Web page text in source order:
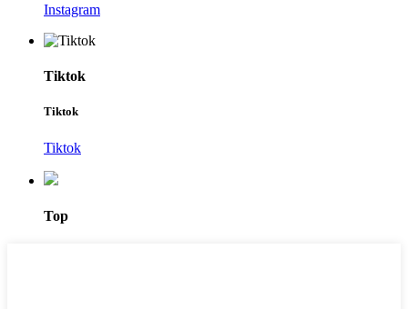
Instagram
Tiktok
Tiktok
Tiktok
Top